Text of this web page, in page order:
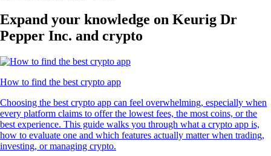
Expand your knowledge on Keurig Dr
Pepper Inc. and crypto
How to find the best crypto app
Choosing the best crypto app can feel overwhelming, especially when
every platform claims to offer the lowest fees, the most coins, or the
best experience. This guide walks you through what a crypto app is,
how to evaluate one and which features actually matter when trading,
investing, or managing crypto.